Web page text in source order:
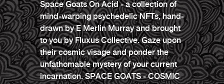
Space Goats On Acid - a collection of
mind-warping psychedelic NFTs, hand-
drawn by E Merlin Murray and brought
to you by Fluxus Collective. Gaze upon
their cosmic visage and ponder the
unfathomable mystery of your current
incarnation. SPACE GOATS - COSMIC